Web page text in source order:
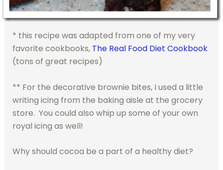
* this recipe was adapted from one of my very
favorite cookbooks, The Real Food Diet Cookbook
(tons of great recipes)
** For the decorative brownie bites, I used a little
writing icing from the baking aisle at the grocery
store. You could also whip up some of your own
royal icing as well!
Why should cocoa be a part of a healthy diet?